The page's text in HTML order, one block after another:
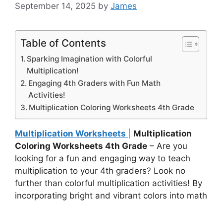
September 14, 2025 by James
Table of Contents
Sparking Imagination with Colorful
Multiplication!
Engaging 4th Graders with Fun Math
Activities!
Multiplication Coloring Worksheets 4th Grade
Multiplication Worksheets
Multiplication
Coloring Worksheets 4th Grade – Are you
looking for a fun and engaging way to teach
multiplication to your 4th graders? Look no
further than colorful multiplication activities! By
incorporating bright and vibrant colors into math